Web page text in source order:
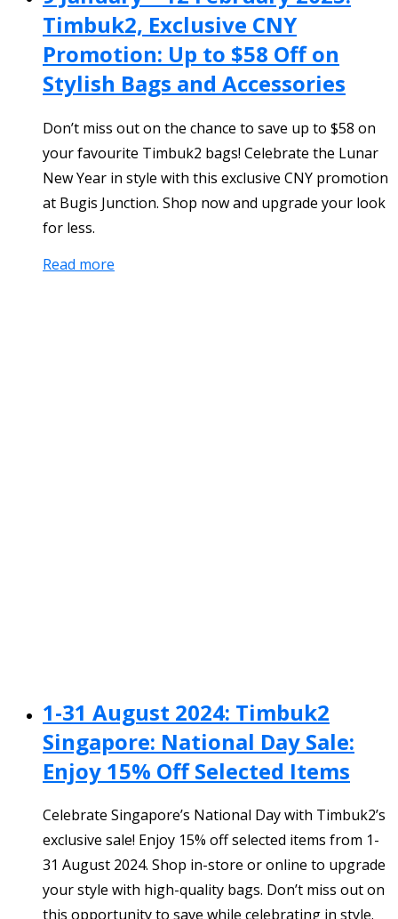
Timbuk2, Exclusive CNY
Promotion: Up to $58 Off on
Stylish Bags and Accessories
Don’t miss out on the chance to save up to $58 on
your favourite Timbuk2 bags! Celebrate the Lunar
New Year in style with this exclusive CNY promotion
at Bugis Junction. Shop now and upgrade your look
for less.
Read more
1-31 August 2024: Timbuk2
Singapore: National Day Sale:
Enjoy 15% Off Selected Items
Celebrate Singapore’s National Day with Timbuk2’s
exclusive sale! Enjoy 15% off selected items from 1-
31 August 2024. Shop in-store or online to upgrade
your style with high-quality bags. Don’t miss out on
this opportunity to save while celebrating in style.